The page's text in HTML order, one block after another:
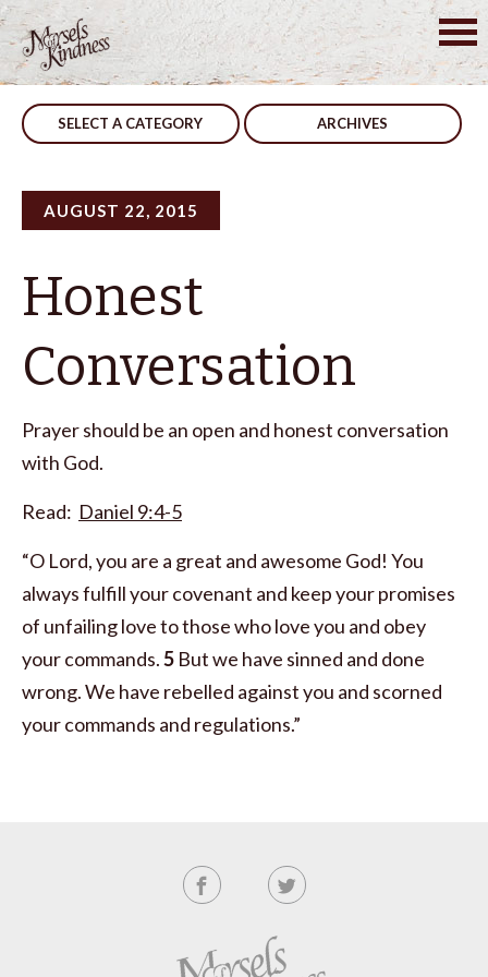
Skip
to
content
SELECT A CATEGORY ARCHIVES
AUGUST 22, 2015
Honest
Conversation
Prayer should be an open and honest conversation
with God.
Read: Daniel 9:4-5
“O Lord, you are a great and awesome God! You
always fulfill your covenant and keep your promises
of unfailing love to those who love you and obey
your commands.5 But we have sinned and done
wrong. We have rebelled against you and scorned
your commands and regulations.”
Post
navigation
Show Him Constructive